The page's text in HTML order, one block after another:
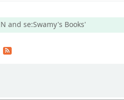
and se:Swamy's Books'